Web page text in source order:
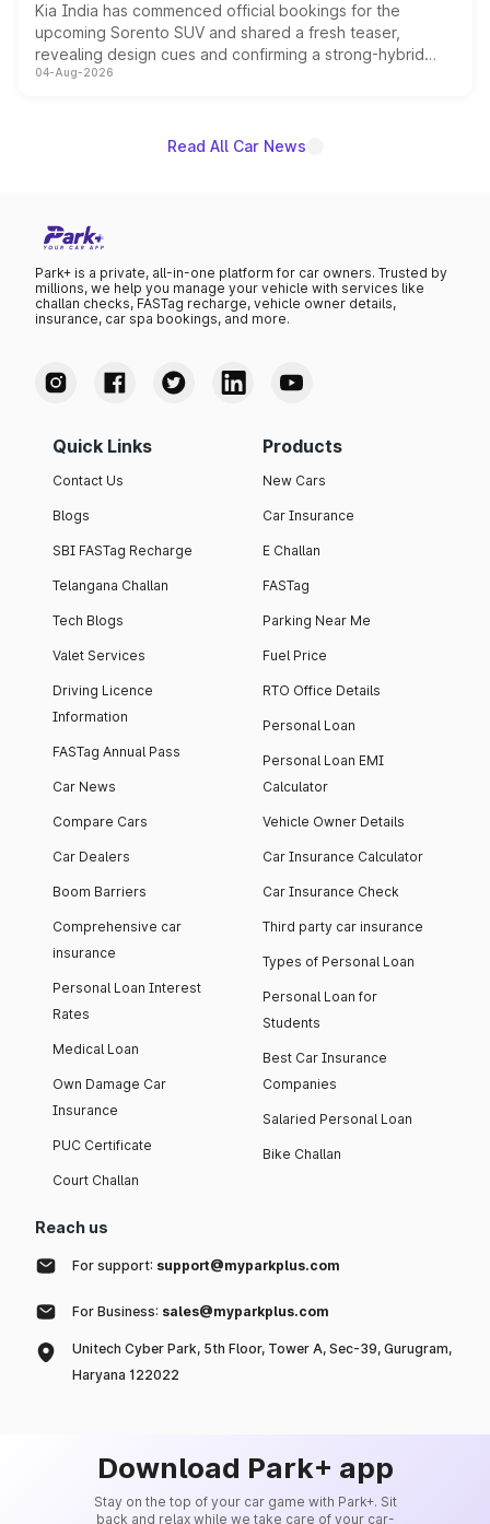
Kia India has commenced official bookings for the
upcoming Sorento SUV and shared a fresh teaser,
revealing design cues and confirming a strong-hybrid
powertrain, though pricing and the launch date remain
04-Aug-2026
Read All Car News
Park+ is a private, all-in-one platform for car owners. Trusted by
millions, we help you manage your vehicle with services like
challan checks, FASTag recharge, vehicle owner details,
insurance, car spa bookings, and more.
Quick Links
Contact Us
Blogs
SBI FASTag Recharge
Telangana Challan
Tech Blogs
Valet Services
Driving Licence
Information
FASTag Annual Pass
Car News
Compare Cars
Car Dealers
Boom Barriers
Comprehensive car
insurance
Personal Loan Interest
Rates
Medical Loan
Own Damage Car
Insurance
PUC Certificate
Court Challan
Products
New Cars
Car Insurance
E Challan
FASTag
Parking Near Me
Fuel Price
RTO Office Details
Personal Loan
Personal Loan EMI
Calculator
Vehicle Owner Details
Car Insurance Calculator
Car Insurance Check
Third party car insurance
Types of Personal Loan
Personal Loan for
Students
Best Car Insurance
Companies
Salaried Personal Loan
Bike Challan
Reach us
For support: support@myparkplus.com
For Business: sales@myparkplus.com
Unitech Cyber Park, 5th Floor, Tower A, Sec-39, Gurugram,
Haryana 122022
Download Park+ app
Stay on the top of your car game with Park+. Sit
back and relax while we take care of your car-